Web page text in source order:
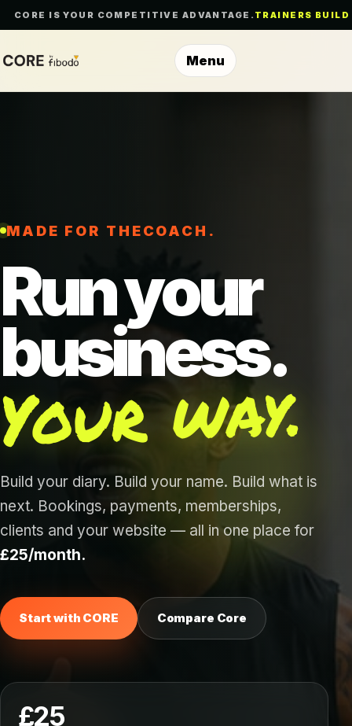
CORE IS YOUR COMPETITIVE ADVANTAGE. TRAINERS
Menu
MADE FOR THETRAINER
Run your
business.
way.
Build your diary. Build your name. Build what is
next. Bookings, payments, memberships,
clients and your website — all in one place for
£25/month.
Start with CORE Compare Core
£25